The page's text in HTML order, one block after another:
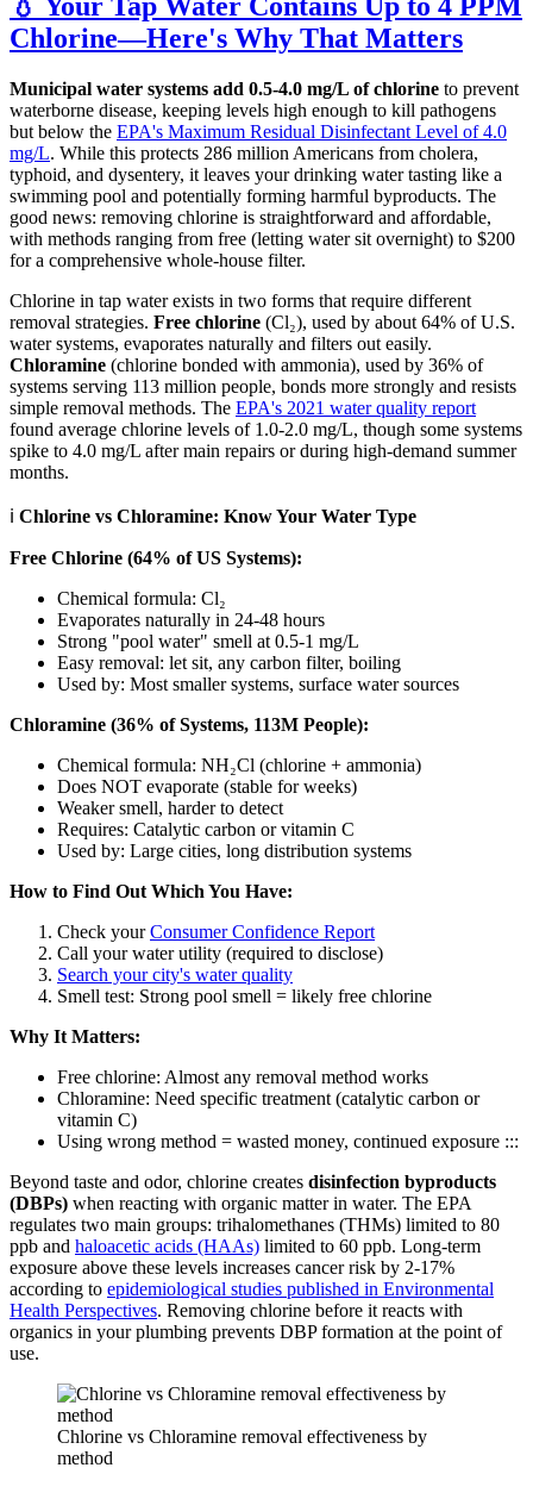
Chlorine—Here's Why That Matters
Municipal water systems add 0.5-4.0 mg/L of chlorine to prevent
waterborne disease, keeping levels high enough to kill pathogens
but below the EPA's Maximum Residual Disinfectant Level of 4.0
mg/L. While this protects 286 million Americans from cholera,
typhoid, and dysentery, it leaves your drinking water tasting like a
swimming pool and potentially forming harmful byproducts. The
good news: removing chlorine is straightforward and affordable,
with methods ranging from free (letting water sit overnight) to $200
for a comprehensive whole-house filter.
Chlorine in tap water exists in two forms that require different
removal strategies. Free chlorine (Cl₂), used by about 64% of U.S.
water systems, evaporates naturally and filters out easily.
Chloramine (chlorine bonded with ammonia), used by 36% of
systems serving 113 million people, bonds more strongly and resists
simple removal methods. The EPA's 2021 water quality report
found average chlorine levels of 1.0-2.0 mg/L, though some systems
spike to 4.0 mg/L after main repairs or during high-demand summer
months.
ℹ️ Chlorine vs Chloramine: Know Your Water Type
Free Chlorine (64% of US Systems):
Chemical formula: Cl₂
Evaporates naturally in 24-48 hours
Strong "pool water" smell at 0.5-1 mg/L
Easy removal: let sit, any carbon filter, boiling
Used by: Most smaller systems, surface water sources
Chloramine (36% of Systems, 113M People):
Chemical formula: NH₂Cl (chlorine + ammonia)
Does NOT evaporate (stable for weeks)
Weaker smell, harder to detect
Requires: Catalytic carbon or vitamin C
Used by: Large cities, long distribution systems
How to Find Out Which You Have:
Check yourConsumer Confidence Report
Call your water utility (required to disclose)
Search your city's water quality
Smell test: Strong pool smell = likely free chlorine
Why It Matters:
Free chlorine: Almost any removal method works
Chloramine: Need specific treatment (catalytic carbon or
vitamin C)
Using wrong method = wasted money, continued exposure :::
Beyond taste and odor, chlorine creates disinfection byproducts
(DBPs) when reacting with organic matter in water. The EPA
regulates two main groups: trihalomethanes (THMs) limited to 80
ppb and haloacetic acids (HAAs) limited to 60 ppb. Long-term
exposure above these levels increases cancer risk by 2-17%
according to epidemiological studies published in Environmental
Health Perspectives. Removing chlorine before it reacts with
organics in your plumbing prevents DBP formation at the point of
use.
Chlorine vs Chloramine removal effectiveness by
method